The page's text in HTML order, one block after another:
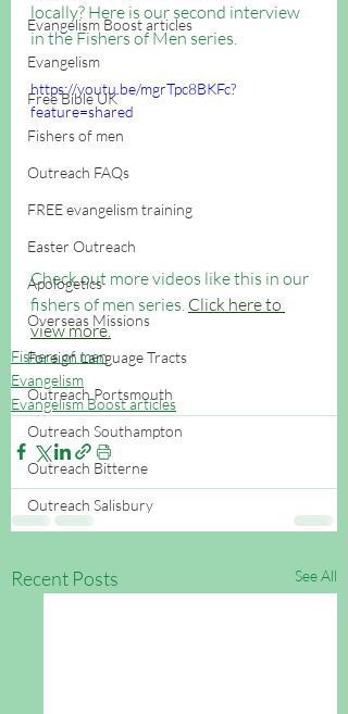
Evangelism Boost articles
Evangelism
Free Bible UK
Fishers of men
Outreach FAQs
FREE evangelism training
Easter Outreach
Apologetics
Overseas Missions
Foreign Language Tracts
Outreach Portsmouth
Outreach Southampton
Outreach Bitterne
Outreach Salisbury
locally? Here is our second interview
in the Fishers of Men series.
https://youtu.be/mgrTpc8BKFc?
feature=shared
Check out more videos like this in our
fishers of men series. Click here to
view more.
Fishers of men
Evangelism
Evangelism Boost articles
Recent Posts See All